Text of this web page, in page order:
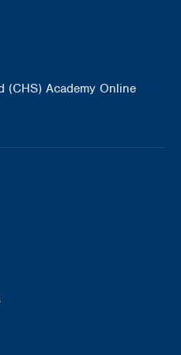
(CHS) Academy Online